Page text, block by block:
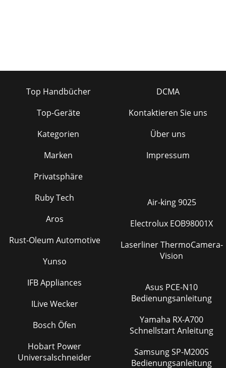
Top Handbücher
Top-Geräte
Kategorien
Marken
Privatsphäre
DCMA
Kontaktieren Sie uns
Über uns
Impressum
Ruby Tech
Aros
Rust-Oleum Automotive
Yunso
IFB Appliances
ILive Wecker
Bosch Öfen
Hobart Power
Universalschneider
Air-king 9025
Electrolux EOB98001X
Laserliner ThermoCamera-
Vision
Asus PCE-N10
Bedienungsanleitung
Yamaha RX-A700
Schnellstart Anleitung
Samsung SP-M200S
Bedienungsanleitung